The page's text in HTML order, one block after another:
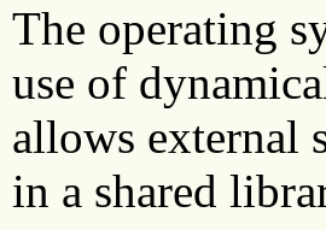
The operating
use of
allows external
in a shared